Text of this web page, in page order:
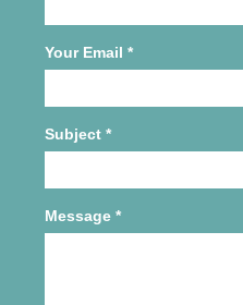
Your Email *
Subject *
Message *